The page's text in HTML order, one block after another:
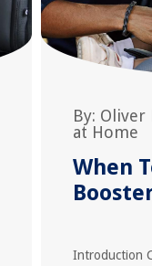
By: Oliver
at Home
When
Introduction